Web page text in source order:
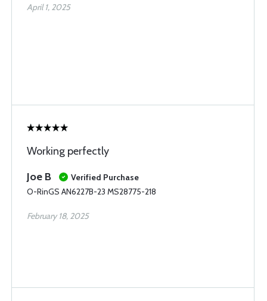
April 1, 2025
Working perfectly
Joe B
Verified Purchase
O-RinGS AN6227B-23 MS28775-218
February 18, 2025